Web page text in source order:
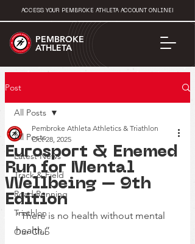
PEMBROKE
ATHLETA
ACCESS YOUR PEMBROKE ATHLETA ACCOUNT ONLINE!
Post
All Posts
Latest News
Track & Field
Road Running
Triathlon
Our Club
All Posts
Eurosport & Enemed
Run for Mental
Wellbeing – 9th
Edition
Pembroke Athleta Athletics & Triathlon
Oct 28, 2025
“There is no health without mental
health.”